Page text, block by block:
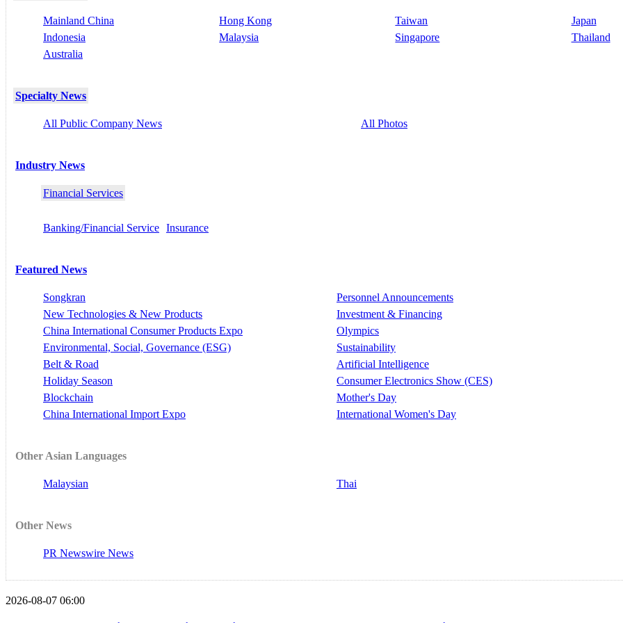
Mainland China Hong Kong Taiwan
Japan
Indonesia
Malaysia Singapore
Thailand
Australia
Specialty News
All Public Company News All Photos
Industry News
Financial Services
Banking/Financial Service Insurance
Featured News
Songkran
Personnel Announcements
New Technologies & New Products
Investment & Financing
China International Consumer Products Expo
Olympics
Environmental, Social, Governance (ESG)
Sustainability
Belt & Road
Artificial Intelligence
Holiday Season
Consumer Electronics Show (CES)
Blockchain
Mother's Day
China International Import Expo
International Women's Day
Other Asian Languages
Malaysian Thai
Other News
PR Newswire News
2026-08-07 06:00